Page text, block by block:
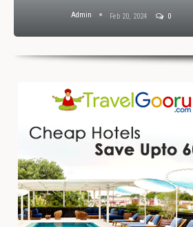
Admin Feb 20, 2024 0